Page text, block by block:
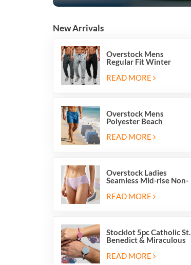
New Arrivals
Overstock Mens
Regular Fit Winter
Fleece Casual Jogger
Running Sports Long
READ MORE
Overstock Mens
Polyester Beach
Swimming Shorts With
Mesh Inside And Two
READ MORE
Overstock Ladies
Seamless Mid-rise Non-
Friendly Briefs Hipsters
READ MORE
Stocklot 5pc Catholic St.
Benedict & Miraculous
Wristband Bracelets
READ MORE